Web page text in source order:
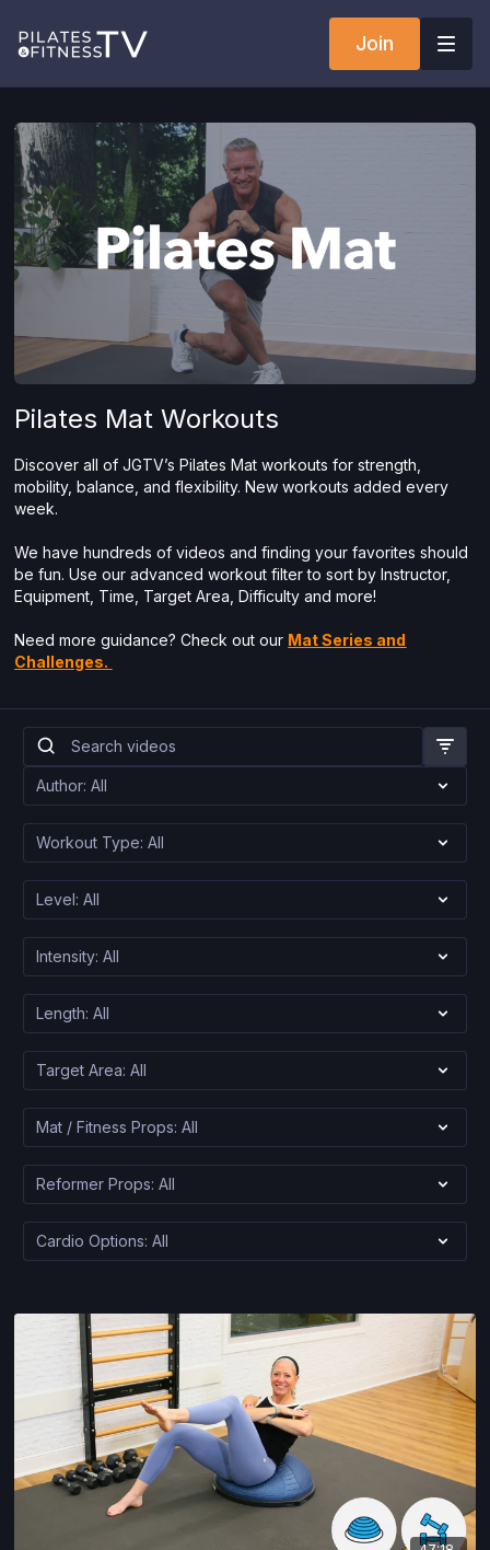
Join
Pilates Mat Workouts
Discover all of JGTV’s Pilates Mat workouts for strength,
mobility, balance, and flexibility. New workouts added every
week.
We have hundreds of videos and finding your favorites should
be fun. Use our advanced workout filter to sort by Instructor,
Equipment, Time, Target Area, Difficulty and more!
Need more guidance? Check out our Mat Series and
Challenges.